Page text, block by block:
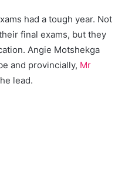
had a tough year. Not
final exams, but they
Angie Motshekga
and provincially, Mr
lead.